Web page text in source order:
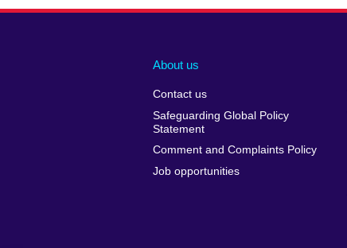
About us
Contact us
Safeguarding Global Policy
Statement
Comment and Complaints Policy
Job opportunities